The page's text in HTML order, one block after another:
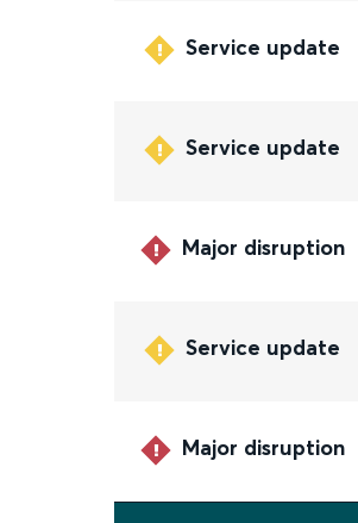
Service update
Service update
Major disruption
Service update
Major disruption